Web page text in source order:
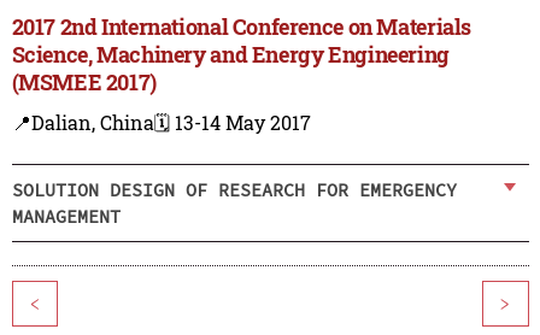
2017 2nd International Conference on Materials
Science, Machinery and Energy Engineering
(MSMEE 2017)
📍Dalian, China🗓️ 13-14 May 2017
SOLUTION DESIGN OF RESEARCH FOR EMERGENCY
MANAGEMENT
< >